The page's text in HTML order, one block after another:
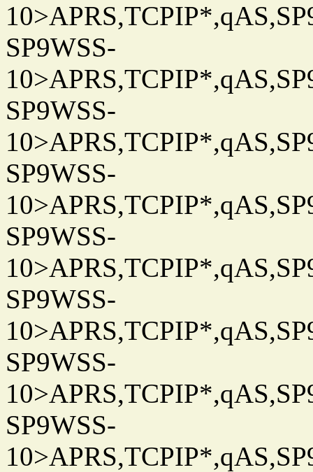
SP9WSS-
SP9WSS-
SP9WSS-
SP9WSS-
SP9WSS-
SP9WSS-
SP9WSS-